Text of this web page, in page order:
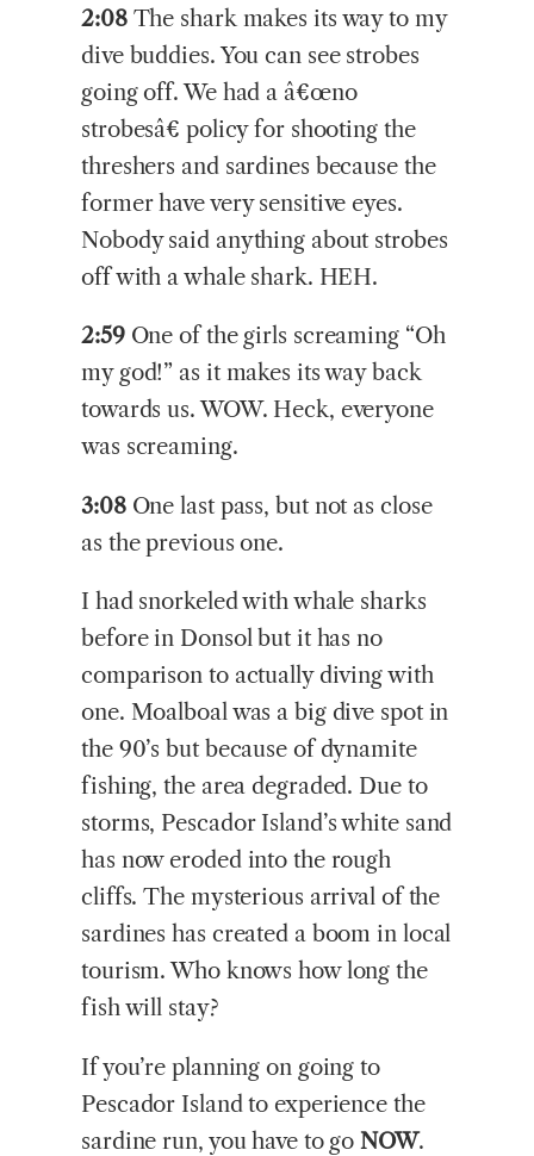
2:08The shark makes its way to my
dive buddies. You can see strobes
going off. We had a â€œno
strobesâ€ policy for shooting the
threshers and sardines because the
former have very sensitive eyes.
Nobody said anything about strobes
off with a whale shark. HEH.
2:59One of the girls screaming “Oh
my god!” as it makes its way back
towards us. WOW. Heck, everyone
was screaming.
3:08One last pass, but not as close
as the previous one.
I had snorkeled with whale sharks
before in Donsol but it has no
comparison to actually diving with
one. Moalboal was a big dive spot in
the 90’s but because of dynamite
fishing, the area degraded. Due to
storms, Pescador Island’s white sand
has now eroded into the rough
cliffs. The mysterious arrival of the
sardines has created a boom in local
tourism. Who knows how long the
fish will stay?
If you’re planning on going to
Pescador Island to experience the
sardine run, you have to goNOW.